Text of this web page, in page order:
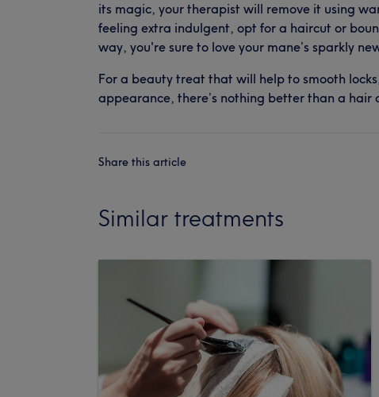
its magic, your therapist will remove it using
feeling extra indulgent, opt for a haircut or
way, you're sure to love your mane’s sparkly
For a beauty treat that will help to smooth
appearance, there’s nothing better than a
Share this article
Similar treatments